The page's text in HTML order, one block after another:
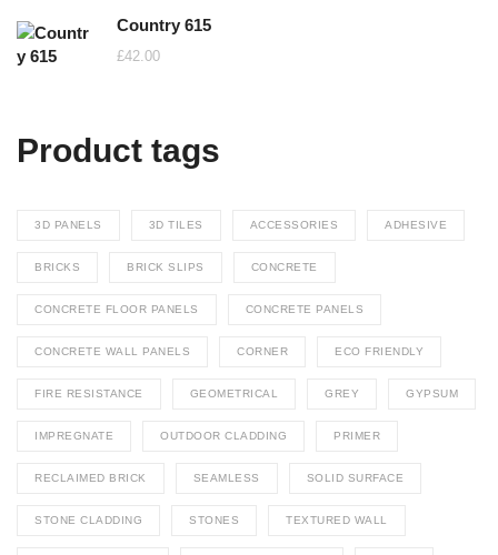
Country 615
£42.00
Product tags
3D PANELS 3D TILES ACCESSORIES ADHESIVE
BRICKS BRICK SLIPS CONCRETE
CONCRETE FLOOR PANELS CONCRETE PANELS
CONCRETE WALL PANELS CORNER ECO FRIENDLY
FIRE RESISTANCE GEOMETRICAL GREY GYPSUM
IMPREGNATE OUTDOOR CLADDING PRIMER
RECLAIMED BRICK SEAMLESS SOLID SURFACE
STONE CLADDING STONES TEXTURED WALL